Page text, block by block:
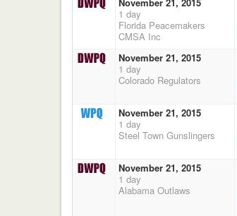
1 day
Florida Peacemakers
CMSA Inc
November 21, 2015
1 day
Colorado Regulators
November 21, 2015
1 day
Steel Town Gunslingers
November 21, 2015
1 day
Alabama Outlaws